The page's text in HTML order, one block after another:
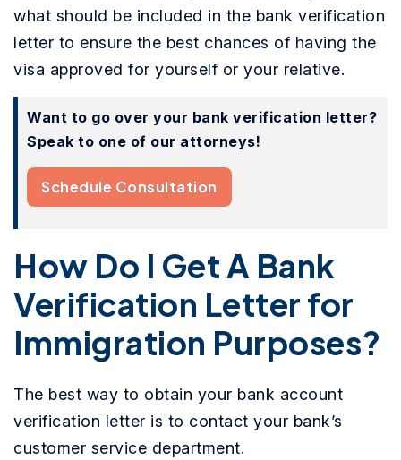
what should be included in the bank verification
letter to ensure the best chances of having the
visa approved for yourself or your relative.
Want to go over your bank verification letter?
Speak to one of our attorneys!
Schedule Consultation
How Do I Get A Bank
Verification Letter for
Immigration Purposes?
The best way to obtain your bank account
verification letter is to contact your bank’s
customer service department.